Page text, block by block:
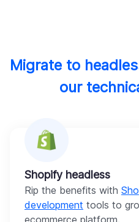
Migrate to
our
Shopify headless
Rip the benefits with
development tools to
ecommerce platform.